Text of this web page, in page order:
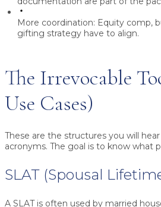
More coordination: Equity comp,
gifting strategy have to align.
The Irrevocable
Use Cases)
These are the structures you will
acronyms. The goal is to know what
SLAT (Spousal
A SLAT is often used by married